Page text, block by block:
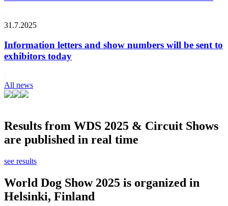
31.7.2025
Information letters and show numbers will be sent to
exhibitors today
All news
Results from WDS 2025 & Circuit Shows
are published in real time
see results
World Dog Show 2025 is organized in
Helsinki, Finland